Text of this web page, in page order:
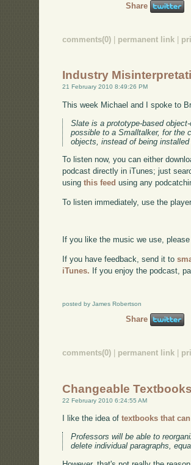
Share
comments(0) | permanent link |
Industry
21 February 2010 8:49:26 PM
This week Michael and I spoke to
Slate is a prototype-based
possible to a Smalltalker, for the
objects, instead of being installed
To listen now, you can either
podcast directly in iTunes; just
usingthis feed using any
To listen immediately, use the
If you like the music we use,
If you have feedback, send it to
iTunes. If you enjoy the podcast,
posted by James Robertson
Share
comments(0) permanent link
Changeable Textbooks
22 February 2010 6:24:55 AM
I like the idea oftextbooks that
Professors will be able to
delete individual paragraphs,